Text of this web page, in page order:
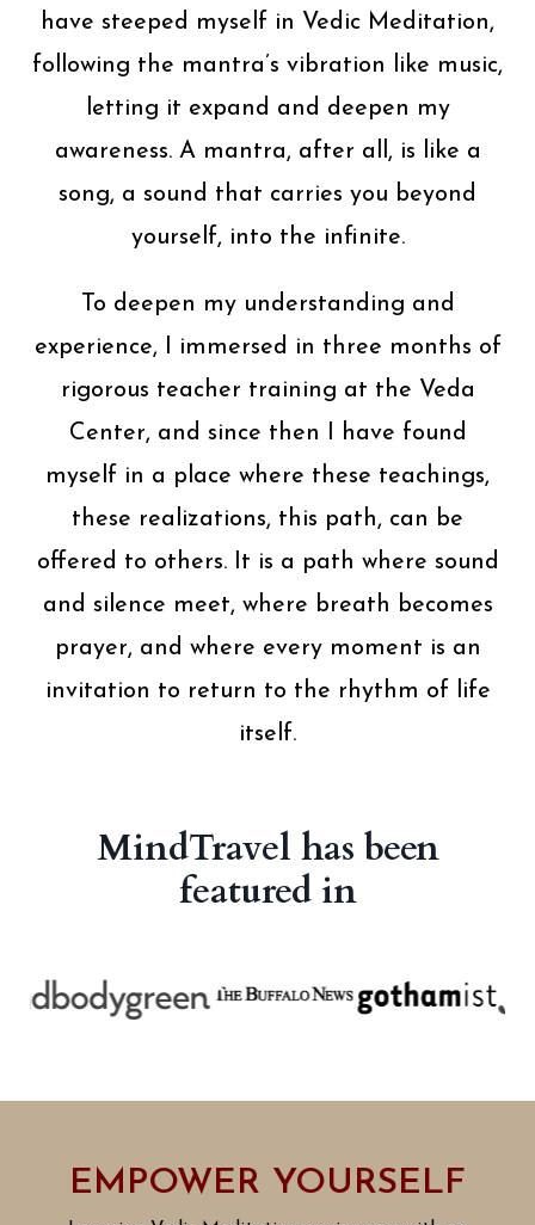
have steeped myself in Vedic Meditation,
following the mantra’s vibration like music,
letting it expand and deepen my
awareness. A mantra, after all, is like a
song, a sound that carries you beyond
yourself, into the infinite.
To deepen my understanding and
experience, I immersed in three months of
rigorous teacher training at the Veda
Center, and since then I have found
myself in a place where these teachings,
these realizations, this path, can be
offered to others. It is a path where sound
and silence meet, where breath becomes
prayer, and where every moment is an
invitation to return to the rhythm of life
itself.
MindTravel has been
featured in
EMPOWER YOURSELF